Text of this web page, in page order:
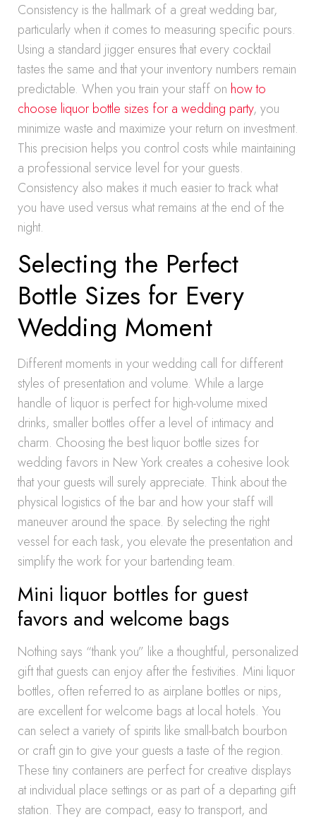
Consistency is the hallmark of a great wedding bar,
particularly when it comes to measuring specific pours.
Using a standard jigger ensures that every cocktail
tastes the same and that your inventory numbers remain
predictable. When you train your staff on how to
choose liquor bottle sizes for a wedding party, you
minimize waste and maximize your return on investment.
This precision helps you control costs while maintaining
a professional service level for your guests.
Consistency also makes it much easier to track what
you have used versus what remains at the end of the
night.
Selecting the Perfect
Bottle Sizes for Every
Wedding Moment
Different moments in your wedding call for different
styles of presentation and volume. While a large
handle of liquor is perfect for high-volume mixed
drinks, smaller bottles offer a level of intimacy and
charm. Choosing the best liquor bottle sizes for
wedding favors in New York creates a cohesive look
that your guests will surely appreciate. Think about the
physical logistics of the bar and how your staff will
maneuver around the space. By selecting the right
vessel for each task, you elevate the presentation and
simplify the work for your bartending team.
Mini liquor bottles for guest
favors and welcome bags
Nothing says “thank you” like a thoughtful, personalized
gift that guests can enjoy after the festivities. Mini liquor
bottles, often referred to as airplane bottles or nips,
are excellent for welcome bags at local hotels. You
can select a variety of spirits like small-batch bourbon
or craft gin to give your guests a taste of the region.
These tiny containers are perfect for creative displays
at individual place settings or as part of a departing gift
station. They are compact, easy to transport, and